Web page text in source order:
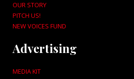
OUR STORY
PITCH US!
NEW VOICES FUND
Advertising
MEDIA KIT